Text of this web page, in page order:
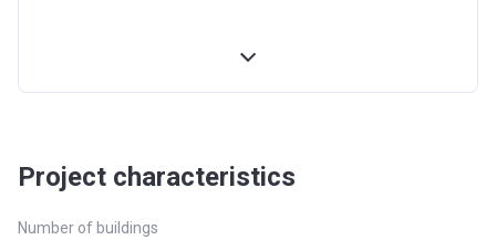
Project characteristics
Number of buildings